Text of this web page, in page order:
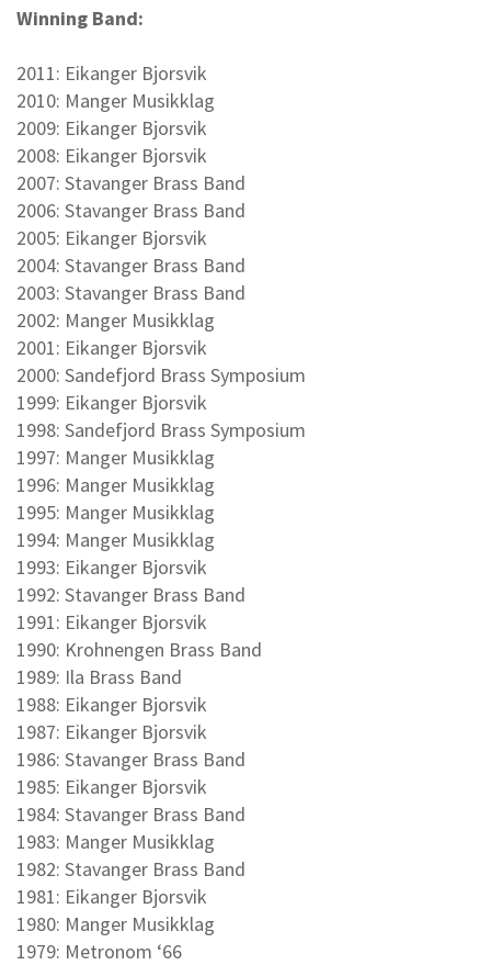
Winning Band:
2011: Eikanger Bjorsvik
2010: Manger Musikklag
2009: Eikanger Bjorsvik
2008: Eikanger Bjorsvik
2007: Stavanger Brass Band
2006: Stavanger Brass Band
2005: Eikanger Bjorsvik
2004: Stavanger Brass Band
2003: Stavanger Brass Band
2002: Manger Musikklag
2001: Eikanger Bjorsvik
2000: Sandefjord Brass Symposium
1999: Eikanger Bjorsvik
1998: Sandefjord Brass Symposium
1997: Manger Musikklag
1996: Manger Musikklag
1995: Manger Musikklag
1994: Manger Musikklag
1993: Eikanger Bjorsvik
1992: Stavanger Brass Band
1991: Eikanger Bjorsvik
1990: Krohnengen Brass Band
1989: Ila Brass Band
1988: Eikanger Bjorsvik
1987: Eikanger Bjorsvik
1986: Stavanger Brass Band
1985: Eikanger Bjorsvik
1984: Stavanger Brass Band
1983: Manger Musikklag
1982: Stavanger Brass Band
1981: Eikanger Bjorsvik
1980: Manger Musikklag
1979: Metronom ‘66